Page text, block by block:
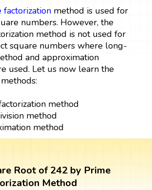
factorizationmethod is used for
numbers. However, the
method is not used for
square numbers where long-
and approximation
used. Let us now learn the
method
method
method
Root of 242 by Prime
Method